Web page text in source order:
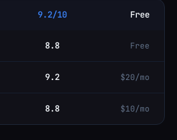
9.2/10 Free
8.8 Free
9.2 $20/mo
8.8 $10/mo